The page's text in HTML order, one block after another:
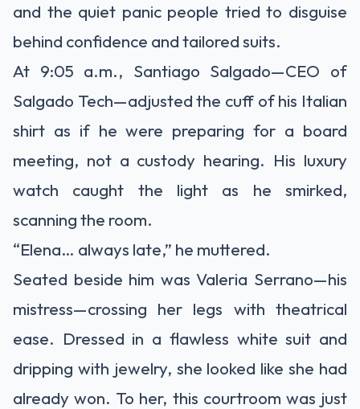
and the quiet panic people tried to disguise
behind confidence and tailored suits.
At 9:05 a.m., Santiago Salgado—CEO of
Salgado Tech—adjusted the cuff of his Italian
shirt as if he were preparing for a board
meeting, not a custody hearing. His luxury
watch caught the light as he smirked,
scanning the room.
“Elena… always late,” he muttered.
Seated beside him was Valeria Serrano—his
mistress—crossing her legs with theatrical
ease. Dressed in a flawless white suit and
dripping with jewelry, she looked like she had
already won. To her, this courtroom was just